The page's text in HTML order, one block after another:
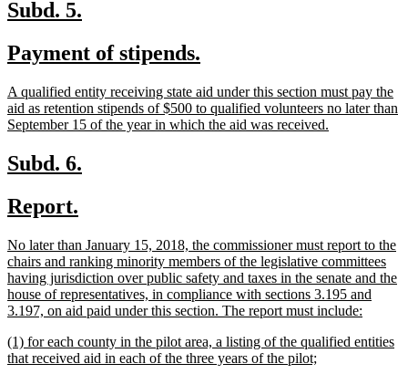
new
begin
Subd. 5.
end
new
begin
Payment of stipends.
end
new
text
begin
A qualified entity receiving state aid under this section must pay the
aid as retention stipends of $500 to qualified volunteers no later than
September 15 of the year in which the aid was received.
new
begin
Subd. 6.
new
begin
Report.
end
new
text
begin
No later than January 15, 2018, the commissioner must report to the
chairs and ranking minority members of the legislative committees
having jurisdiction over public safety and taxes in the senate and the
house of representatives, in compliance with sections 3.195 and
3.197, on aid paid under this section. The report must include:
end
new
text
(1) for each county in the pilot area, a listing of the qualified entities
that received aid in each of the three years of the pilot;